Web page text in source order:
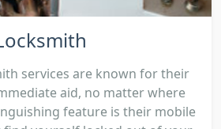
services are known for their
aid, no matter where
feature is their mobile